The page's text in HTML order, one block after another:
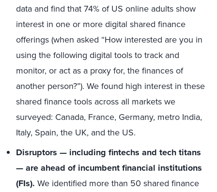
data and find that 74% of US online adults show
interest in one or more digital shared finance
offerings (when asked “How interested are you in
using the following digital tools to track and
monitor, or act as a proxy for, the finances of
another person?”). We found high interest in these
shared finance tools across all markets we
surveyed: Canada, France, Germany, metro India,
Italy, Spain, the UK, and the US​.
Disruptors — including fintechs and tech titans
— are ahead of incumbent financial institutions
(FIs). We identified more than 50 shared finance